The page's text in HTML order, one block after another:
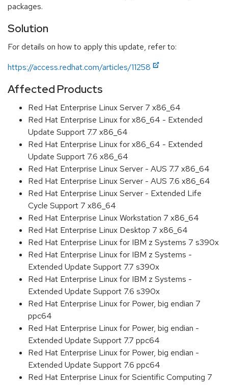
packages.
Solution
For details on how to apply this update, refer to:
https://access.redhat.com/articles/11258
Affected Products
Red Hat Enterprise Linux Server 7 x86_64
Red Hat Enterprise Linux for x86_64 - Extended
Update Support 7.7 x86_64
Red Hat Enterprise Linux for x86_64 - Extended
Update Support 7.6 x86_64
Red Hat Enterprise Linux Server - AUS 7.7 x86_64
Red Hat Enterprise Linux Server - AUS 7.6 x86_64
Red Hat Enterprise Linux Server - Extended Life
Cycle Support 7 x86_64
Red Hat Enterprise Linux Workstation 7 x86_64
Red Hat Enterprise Linux Desktop 7 x86_64
Red Hat Enterprise Linux for IBM z Systems 7 s390x
Red Hat Enterprise Linux for IBM z Systems -
Extended Update Support 7.7 s390x
Red Hat Enterprise Linux for IBM z Systems -
Extended Update Support 7.6 s390x
Red Hat Enterprise Linux for Power, big endian 7
ppc64
Red Hat Enterprise Linux for Power, big endian -
Extended Update Support 7.7 ppc64
Red Hat Enterprise Linux for Power, big endian -
Extended Update Support 7.6 ppc64
Red Hat Enterprise Linux for Scientific Computing 7